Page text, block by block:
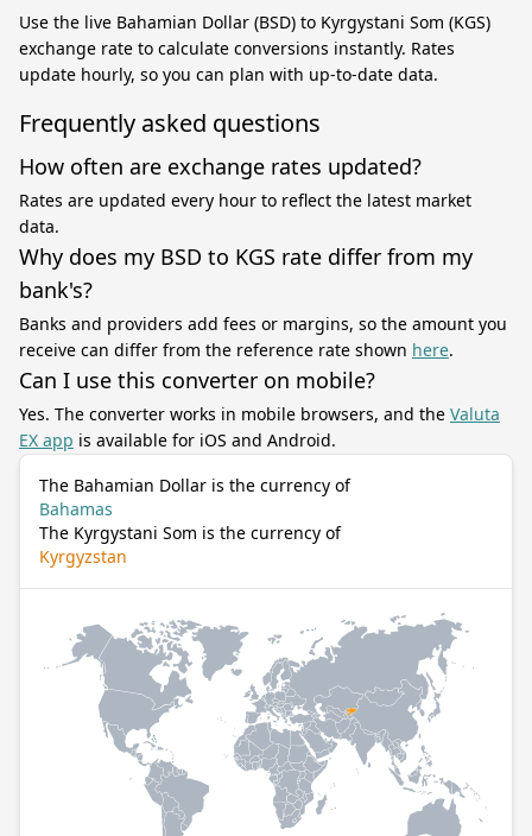
Use the live Bahamian Dollar (BSD) to Kyrgystani Som (KGS)
exchange rate to calculate conversions instantly. Rates
update hourly, so you can plan with up-to-date data.
Frequently asked questions
How often are exchange rates updated?
Rates are updated every hour to reflect the latest market
data.
Why does my BSD to KGS rate differ from my
bank's?
Banks and providers add fees or margins, so the amount you
receive can differ from the reference rate shown here.
Can I use this converter on mobile?
Yes. The converter works in mobile browsers, and the Valuta
EX app is available for iOS and Android.
The Bahamian Dollar is the currency of
Bahamas
The Kyrgystani Som is the currency of
Kyrgyzstan